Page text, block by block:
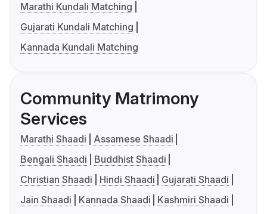
Marathi Kundali Matching
Gujarati Kundali Matching
Kannada Kundali Matching
Community Matrimony
Services
Marathi Shaadi
Assamese Shaadi
Bengali Shaadi
Buddhist Shaadi
Christian Shaadi
Hindi Shaadi
Gujarati Shaadi
Jain Shaadi
Kannada Shaadi
Kashmiri Shaadi